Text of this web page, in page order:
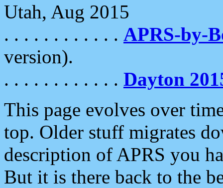
Utah, Aug 2015
. . . . . . . . . . . . APRS-by-
version).
. . . . . . . . . . . . Dayton
This page evolves over
top. Older stuff migrates
description of APRS you
But it is there back to the